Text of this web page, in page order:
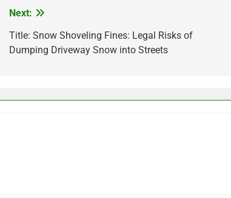
Next:
Title: Snow Shoveling Fines: Legal Risks of
Dumping Driveway Snow into Streets